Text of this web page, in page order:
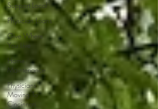
Support Local
Physician Loans
Give Where
You Live
Home
Maintenance
Physicians
Moving To
Cincinnati